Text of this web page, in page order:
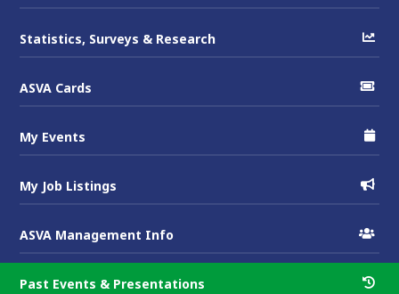
Statistics, Surveys & Research
ASVA Cards
My Events
My Job Listings
ASVA Management Info
Past Events & Presentations